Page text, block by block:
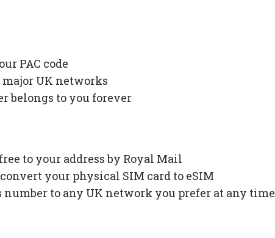
PAC code
major UK networks
belongs to you forever
to your address by Royal Mail
your physical SIM card to eSIM
to any UK network you prefer at any time